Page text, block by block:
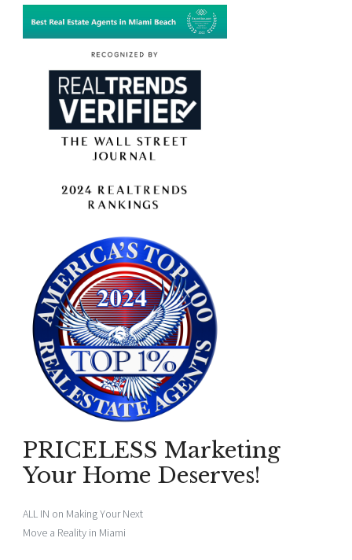
PRICELESS Marketing
Your Home Deserves!
ALL IN on Making Your Next
Move a Reality in Miami